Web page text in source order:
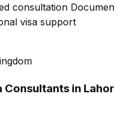
consultation
visa support
Consultants in